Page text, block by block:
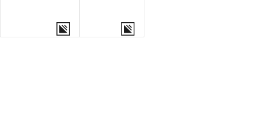
MORE OPTIONS